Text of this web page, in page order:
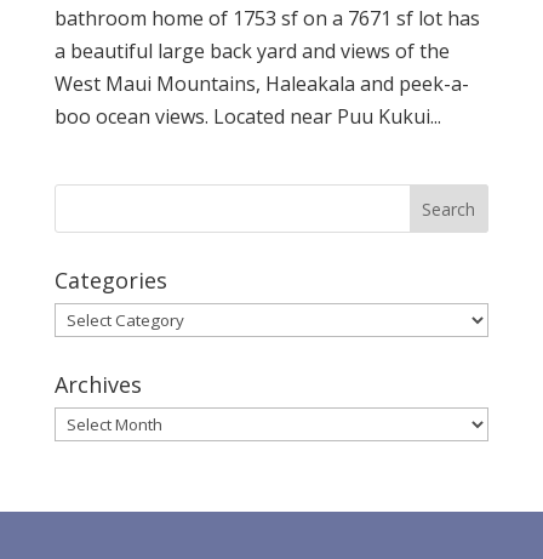
bathroom home of 1753 sf on a 7671 sf lot has
a beautiful large back yard and views of the
West Maui Mountains, Haleakala and peek-a-
boo ocean views. Located near Puu Kukui...
Categories
Categories
Archives
Archives